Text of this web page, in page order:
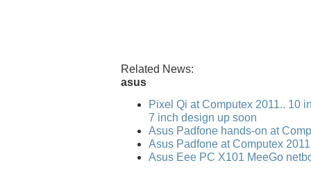
Related News:
asus
Pixel Qi at Computex 2011.. 10
7 inch design up soon
Asus Padfone hands-on at
Asus Padfone at Computex 2011
Asus Eee PC X101 MeeGo